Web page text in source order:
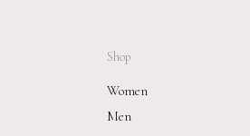
Shop
Women
Men